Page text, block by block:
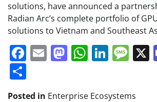
solutions, have announced a
Radian Arc’s complete portfolio of
solutions to Vietnam and Southeast
Facebook
EmailMastodon
Posted in Enterprise Ecosystems